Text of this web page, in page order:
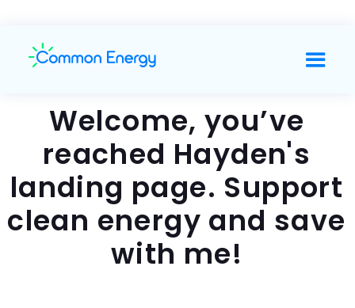
Welcome, you’ve
reached Hayden's
landing page. Support
clean energy and save
with me!